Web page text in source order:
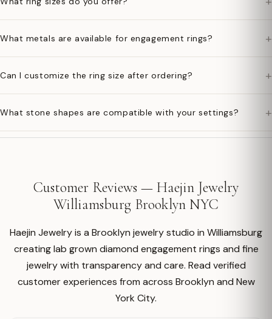
What metals are available for engagement rings? +
Can I customize the ring size after ordering? +
What stone shapes are compatible with your settings? +
Customer Reviews — Haejin Jewelry
Williamsburg Brooklyn NYC
Haejin Jewelry is a Brooklyn jewelry studio in Williamsburg
creating lab grown diamond engagement rings and fine
jewelry with transparency and care. Read verified
customer experiences from across Brooklyn and New
York City.